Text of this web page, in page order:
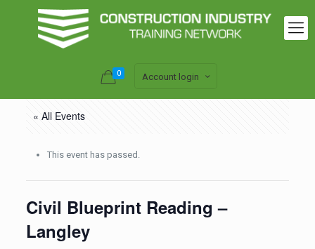
0 Account login
« All Events
This event has passed.
Civil Blueprint Reading –
Langley